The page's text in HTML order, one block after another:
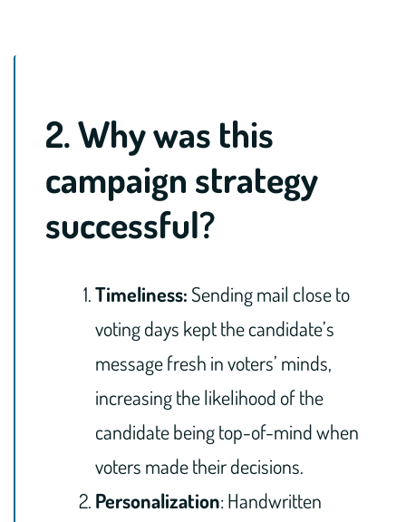
2. Why was this
campaign strategy
successful?
Timeliness:Sending mail close to
voting days kept the candidate’s
message fresh in voters’ minds,
increasing the likelihood of the
candidate being top-of-mind when
voters made their decisions.
Personalization: Handwritten